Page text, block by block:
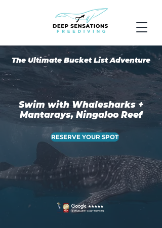
The Ultimate Bucket List Adventure
Swim with Whalesharks +
Mantarays, Ningaloo Reef
RESERVE YOUR SPOT